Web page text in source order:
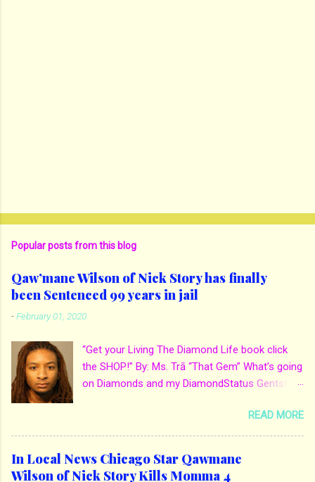
Popular posts from this blog
Qaw’mane Wilson of Nick Story has finally
been Sentenced 99 years in jail
-February 01, 2020
“Get your Living The Diamond Life book click
the SHOP!” By: Ms. Trā “That Gem” What’s going
on Diamonds and my DiamondStatus Gents!?!
and artist being arrested for death of his
mother. His mother Ms. Yolanda Holmes local
salon owner was killed by hired hands by her
own son Qaw’mane Wilson aka Young QC. He
READ MORE
In Local News Chicago Star Qawmane
Wilson of Nick Story Kills Momma 4